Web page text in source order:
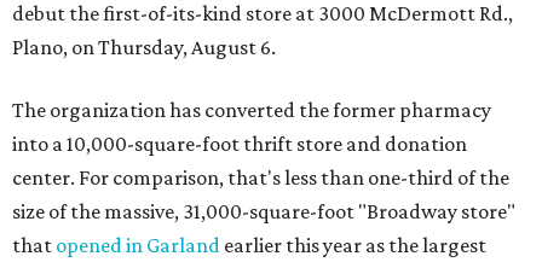
debut the first-of-its-kind store at 3000 McDermott Rd.,
Plano, on Thursday, August 6.
The organization has converted the former pharmacy
into a 10,000-square-foot thrift store and donation
center. For comparison, that's less than one-third of the
size of the massive, 31,000-square-foot "Broadway store"
that opened in Garland earlier this year as the largest